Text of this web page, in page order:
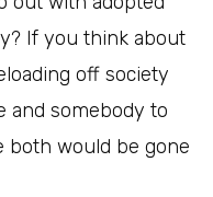
If you think about
off society
and somebody to
both would be gone